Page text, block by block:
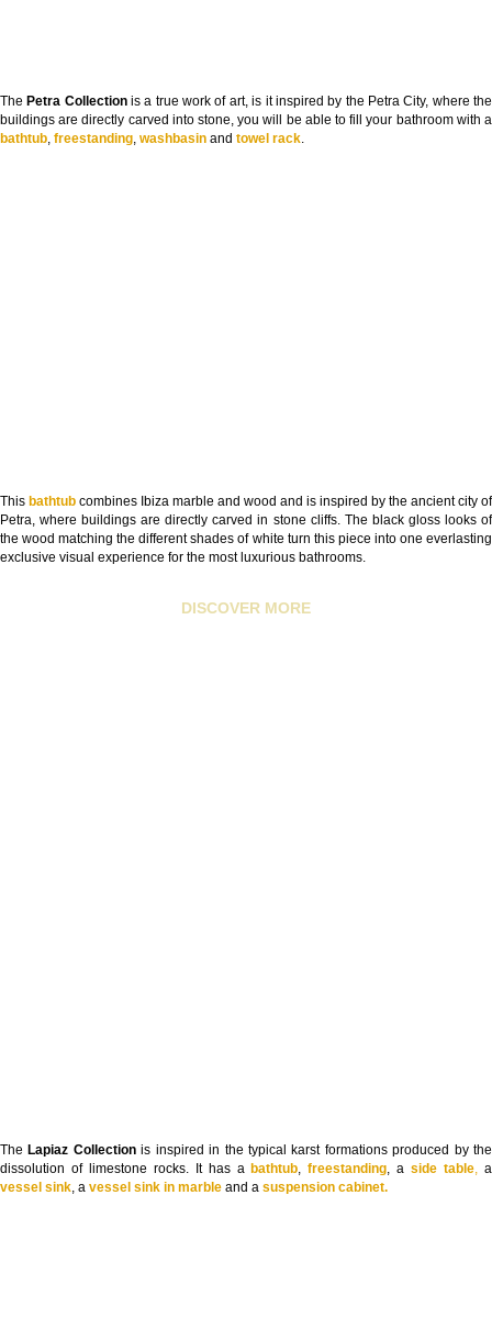
ThePetra Collectionis a true work of art, is it inspired by the Petra City, where the
buildings are directly carved into stone, you will be able to fill your bathroom with a
bathtub freestanding washbasin and towel rack
This bathtub combines Ibiza marble and wood and is inspired by the ancient city of
Petra, where buildings are directly carved in stone cliffs. The black gloss looks of
the wood matching the different shades of white turn this piece into one everlasting
exclusive visual experience for the most luxurious bathrooms.
DISCOVER MORE
The Lapiaz Collectionis inspired in the typical karst formations produced by the
dissolution of limestone rocks. It has a bathtub,freestanding, a side table, a
vessel sink, a vessel sink in marble and a suspension cabinet.